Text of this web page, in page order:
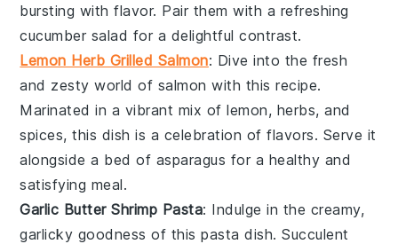
bursting with flavor. Pair them with a refreshing
cucumber salad for a delightful contrast.
Lemon Herb Grilled Salmon: Dive into the fresh
and zesty world of salmon with this recipe.
Marinated in a vibrant mix of lemon, herbs, and
spices, this dish is a celebration of flavors. Serve it
alongside a bed of asparagus for a healthy and
satisfying meal.
Garlic Butter Shrimp Pasta: Indulge in the creamy,
garlicky goodness of this pasta dish. Succulent